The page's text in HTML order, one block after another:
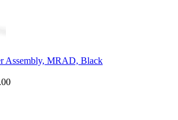
Assembly, MRAD, Black